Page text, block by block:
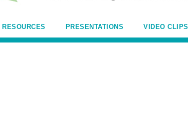
RESOURCES PRESENTATIONS VIDEO CLIPS